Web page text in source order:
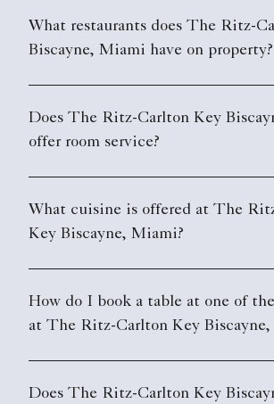
What restaurants does The Ritz-
Biscayne, Miami have on property?
Does The Ritz-Carlton Key
offer room service?
What cuisine is offered at The
Key Biscayne, Miami?
How do I book a table at one of
at The Ritz-Carlton Key
Does The Ritz-Carlton Key